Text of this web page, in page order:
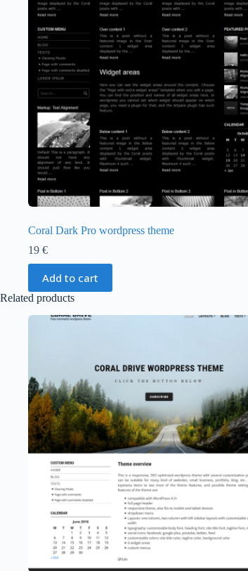
Coral Dark Pro wordpress theme
19 €
Add to cart
Related products